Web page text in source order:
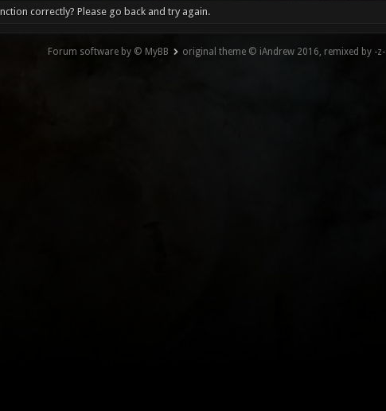
correctly? Please go back and try again.
Forum software by © MyBB original theme © iAndrew 2016, remixed by -z-